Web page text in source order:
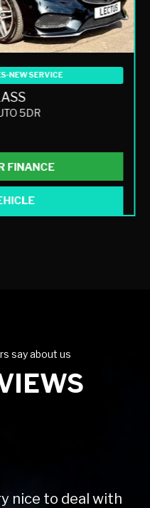
NEW SERVICE
5DR
FINANCE
say about us
nice to deal with